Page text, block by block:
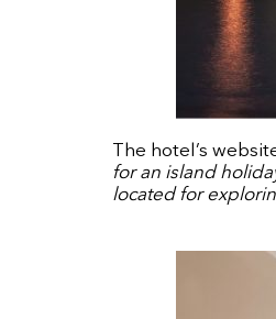
The hotel’s
for an island
located for